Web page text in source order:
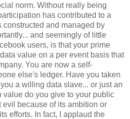
norm. Without really being
has contributed to a
constructed and managed by
and seemingly of little
users, is that your prime
value on a per event basis that
You are now a self-
else's ledger. Have you taken
a willing data slave... or just an
value do you give to your public
evil because of its ambition or
efforts. In fact, I applaud the